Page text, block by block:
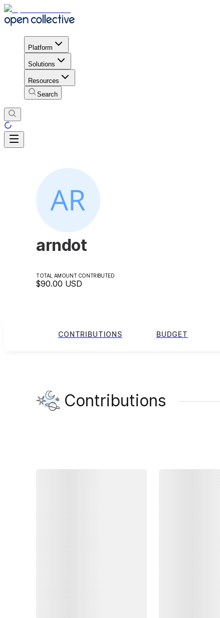
Platform
Solutions
Resources
Search
arndot
TOTAL AMOUNT CONTRIBUTED
$90.00 USD
CONTRIBUTIONS BUDGET
Contributions